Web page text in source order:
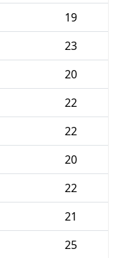
19
23
20
22
22
20
22
21
25